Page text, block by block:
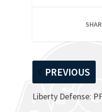
PREVIOUS
Liberty Defense: